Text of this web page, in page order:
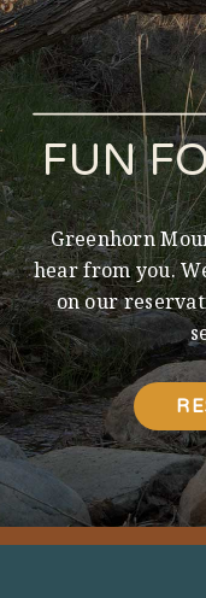
FUN
Greenhorn
hear from you.
on our